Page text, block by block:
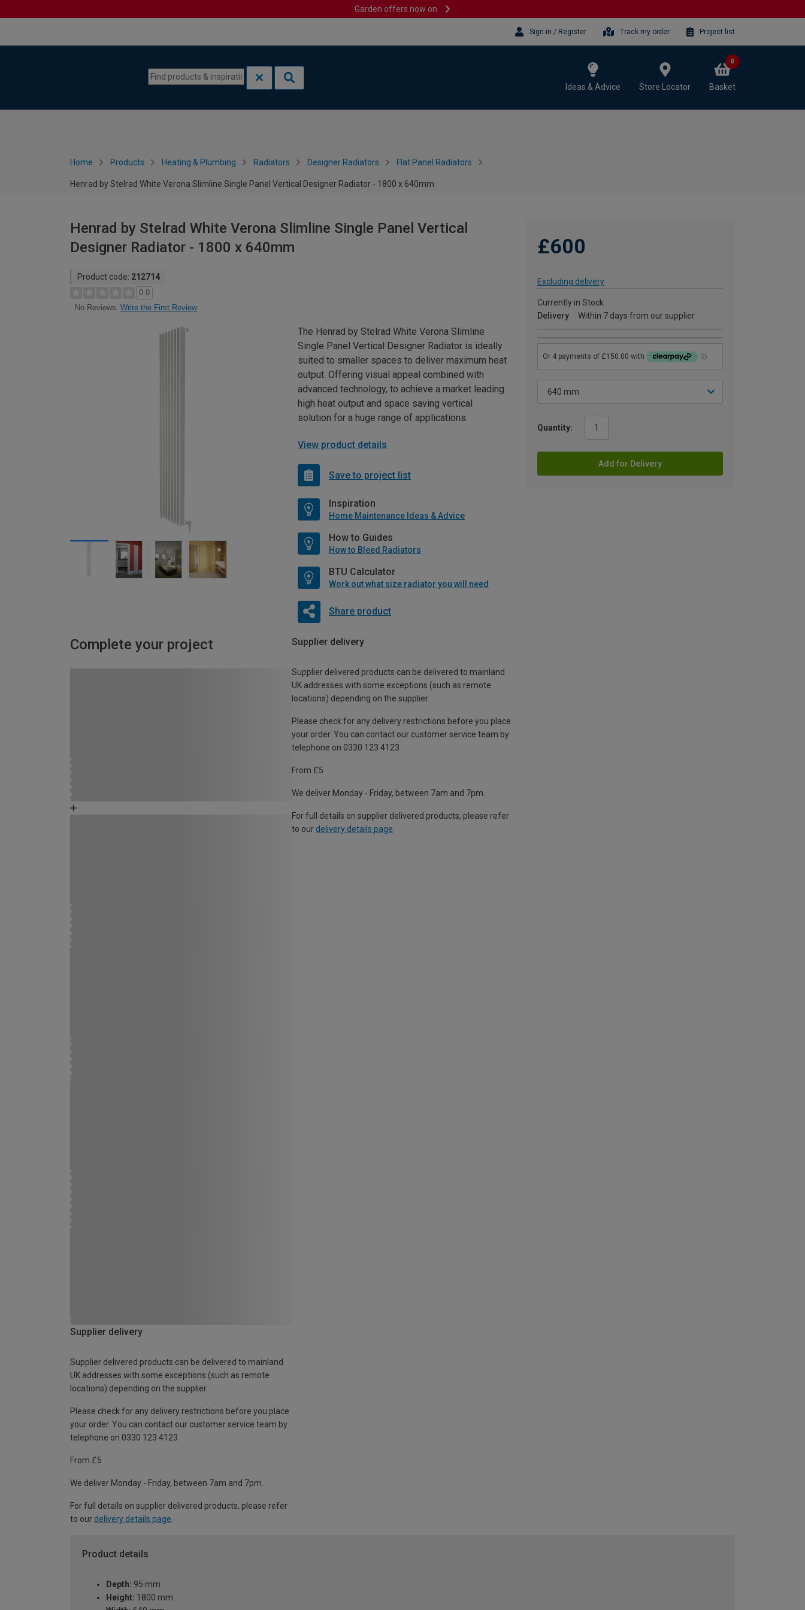
Garden offers now on
Sign-in / Register Track my order Project list
Ideas & Advice Store Locator Basket
0
Home Products Heating & Plumbing Radiators Designer Radiators Flat Panel Radiators
Henrad by Stelrad White Verona Slimline Single Panel Vertical Designer Radiator - 1800 x 640mm
Henrad by Stelrad White Verona Slimline Single Panel Vertical
Designer Radiator - 1800 x 640mm
Product code: 212714
0.0
No Reviews Write the First Review
£600
Excluding delivery
Currently in Stock
Delivery
Within 7 days from our supplier
Quantity:
Add for Delivery
The Henrad by Stelrad White Verona Slimline
Single Panel Vertical Designer Radiator is ideally
suited to smaller spaces to deliver maximum heat
output. Offering visual appeal combined with
advanced technology, to achieve a market leading
high heat output and space saving vertical
solution for a huge range of applications.
View product details
Save to project list
Inspiration
Home Maintenance Ideas & Advice
How to Guides
How to Bleed Radiators
BTU Calculator
Work out what size radiator you will need
Share product
Complete your project Supplier delivery
Supplier delivered products can be delivered to mainland
UK addresses with some exceptions (such as remote
locations) depending on the supplier.
Please check for any delivery restrictions before you place
your order. You can contact our customer service team by
telephone on 0330 123 4123
From £5
We deliver Monday - Friday, between 7am and 7pm.
For full details on supplier delivered products, please refer
to our delivery details page
Supplier delivery
Supplier delivered products can be delivered to mainland
UK addresses with some exceptions (such as remote
locations) depending on the supplier.
Please check for any delivery restrictions before you place
your order. You can contact our customer service team by
telephone on 0330 123 4123
From £5
We deliver Monday - Friday, between 7am and 7pm.
For full details on supplier delivered products, please refer
to our delivery details page
Product details
Depth: 95 mm
Height: 1800 mm